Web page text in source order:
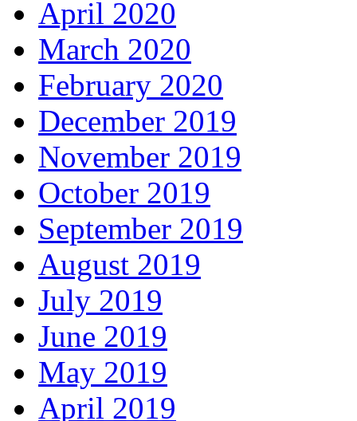
April 2020
March 2020
February 2020
December 2019
November 2019
October 2019
September 2019
August 2019
July 2019
June 2019
May 2019
April 2019